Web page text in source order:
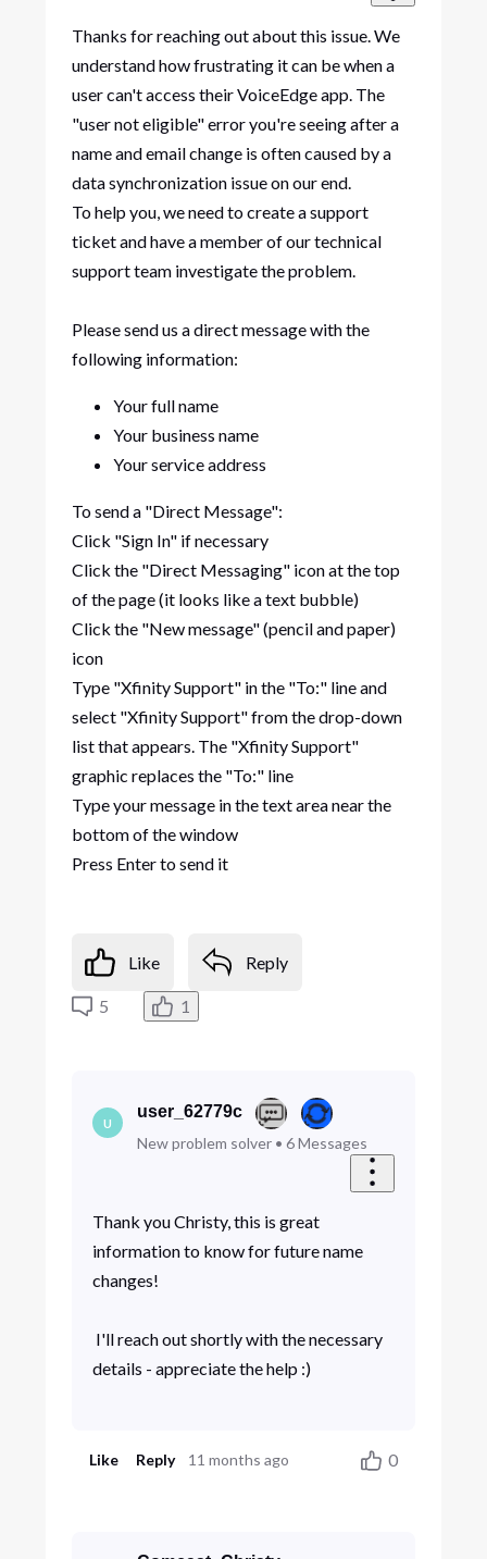
Thanks for reaching out about this issue. We
understand how frustrating it can be when a
user can't access their VoiceEdge app. The
"user not eligible" error you're seeing after a
name and email change is often caused by a
data synchronization issue on our end.
To help you, we need to create a support
ticket and have a member of our technical
support team investigate the problem.
Please send us a direct message with the
following information:
Your full name
Your business name
Your service address
To send a "Direct Message":
Click "Sign In" if necessary
Click the "Direct Messaging" icon at the top
of the page (it looks like a text bubble)
Click the "New message" (pencil and paper)
icon
Type "Xfinity Support" in the "To:" line and
select "Xfinity Support" from the drop-down
list that appears. The "Xfinity Support"
graphic replaces the "To:" line
Type your message in the text area near the
bottom of the window
Press Enter to send it
Like Reply
5 1
U
user_62779c
New problem solver• 6 Messages
Thank you Christy, this is great
information to know for future name
changes!
I'll reach out shortly with the necessary
details - appreciate the help :)
Like Reply 11 months ago 0